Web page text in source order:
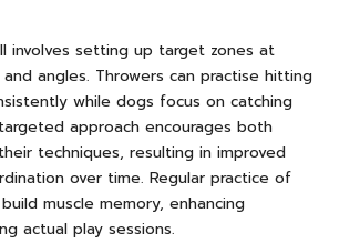
involves setting up target zones at
angles. Throwers can practise hitting
while dogs focus on catching
approach encourages both
techniques, resulting in improved
over time. Regular practice of
muscle memory, enhancing
actual play sessions.